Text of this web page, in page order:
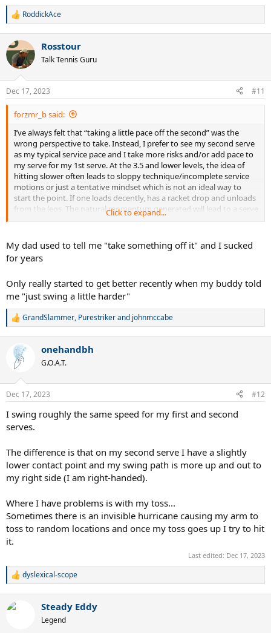
R
c
t
i
s
:
RoddickAce
Rosstour
Talk Tennis Guru
Dec 17, 2023 #11
forzmr_b said:
I’ve always felt that “taking a little pace off the second” was the
wrong perspective to take. Instead, I prefer to see my second serve
as my typical service pace and I take more risks and/or add pace to
my serve for my 1st serve. At the 3.5 and lower levels, the idea of
hitting slower often leads to sloppy technique/incomplete service
motions or just a tentative mindset which is not an ideal way to
start the point. If one loads decently, has a racket drop and unloads
from the legs. The natural momentum generated will lead to a serve
with good pace for 4.5 and lower level that will almost always land
Click to expand...
My dad used to tell me "take something off it" and I sucked
for years
Only really started to get better recently when my buddy told
me "just swing a little harder"
R
c
s
GrandSlammer, Purestrikerand johnmccabe
onehandbh
G.O.A.T.
Dec 17, 2023 #12
I swing roughly the same speed for my first and second
serves.
The difference is that on my second serve I have a slightly
lower contact point and my swing path is more up and out to
my right side (I am right-handed).
Where I have problems is with my toss...
Sometimes there is an invisible hurricane causing my arm to
toss to random locations and once my toss goes up I try to hit
it.
Last edited: Dec 17, 2023
R
c
dyslexical-scope
Steady Eddy
Legend